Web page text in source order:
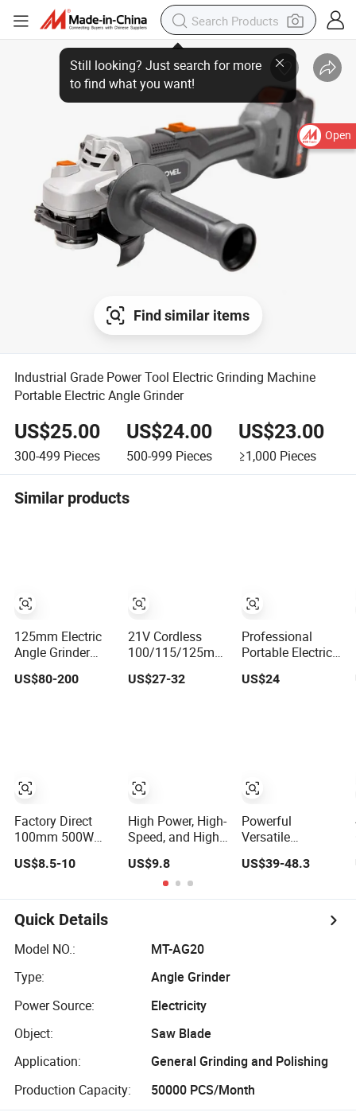
Open
Find similar items
Industrial Grade Power Tool Electric Grinding Machine
Portable Electric Angle Grinder
US$25.00
300-499 Pieces
US$24.00
500-999 Pieces
US$23.00
≥1,000 Pieces
Similar products
125mm Electric
Angle Grinder
900W to 2200W -
Heavy Duty
Construction Use
US$80-200
Factory Direct
100mm 500W
Tool with Safety
Spindle Lock
Design Angle
Grinder
US$8.5-10
21V Cordless
100/115/125mm
Mini Professional
Durable Switch
Battery
US$27-32
High Power, High-
Speed, and High-
Grinder
US$9.8
Professional
Portable Electric
Cordless
Burshless
US$24
Powerful
Versatile
Angle Grinder
Grinding Features
US$39-48.3
Quick Details
Model NO.:
MT-AG20
Type:
Angle Grinder
Power Source:
Electricity
Object:
Saw Blade
Application:
General Grinding and Polishing
Production Capacity:
50000 PCS/Month